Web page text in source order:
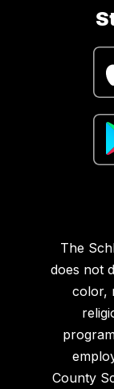
The
does not
color,
County